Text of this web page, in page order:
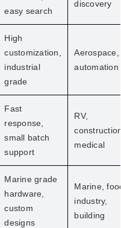
easy search
discovery
High
customization,
industrial
grade
Aerospace,
automation
Fast
response,
small batch
support
RV,
medical
Marine grade
hardware,
custom
designs
Marine,
industry,
building